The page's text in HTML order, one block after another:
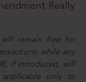
Really
will remain free for
while any
if introduced, will
only to